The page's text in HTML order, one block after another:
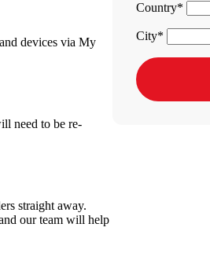
devices via My
need to be re-
straight away.
our team will help
Country
City